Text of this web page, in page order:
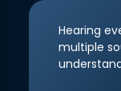
Hearing
multiple